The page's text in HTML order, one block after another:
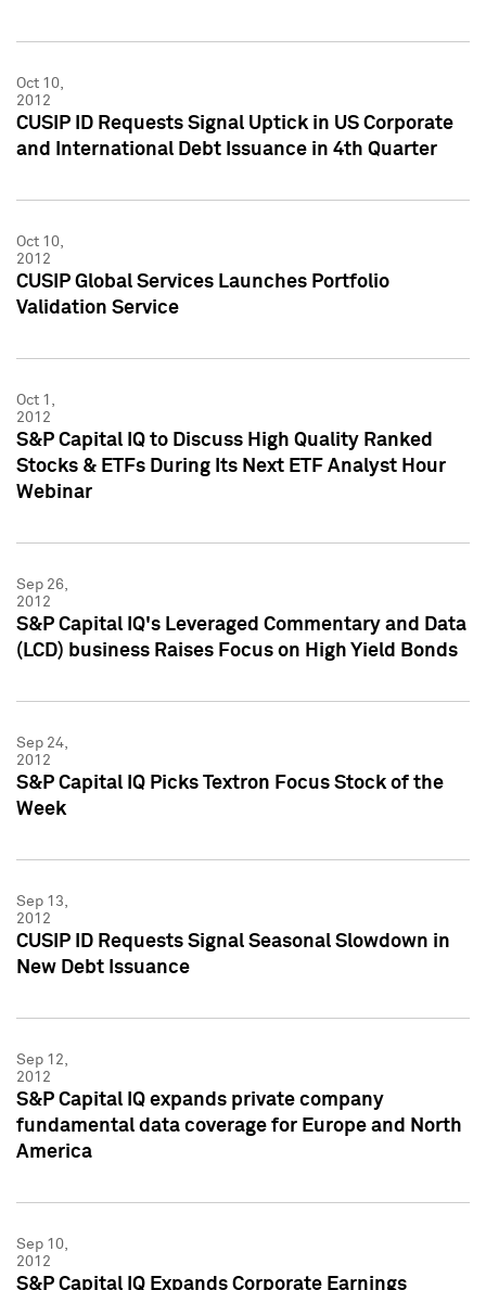
Oct 10,
2012
CUSIP ID Requests Signal Uptick in US Corporate
and International Debt Issuance in 4th Quarter
Oct 10,
2012
CUSIP Global Services Launches Portfolio
Validation Service
Oct 1,
2012
S&P Capital IQ to Discuss High Quality Ranked
Stocks & ETFs During Its Next ETF Analyst Hour
Webinar
Sep 26,
2012
S&P Capital IQ's Leveraged Commentary and Data
(LCD) business Raises Focus on High Yield Bonds
Sep 24,
2012
S&P Capital IQ Picks Textron Focus Stock of the
Week
Sep 13,
2012
CUSIP ID Requests Signal Seasonal Slowdown in
New Debt Issuance
Sep 12,
2012
S&P Capital IQ expands private company
fundamental data coverage for Europe and North
America
Sep 10,
2012
S&P Capital IQ Expands Corporate Earnings